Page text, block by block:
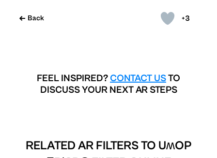
+3
Back
FEEL INSPIRED? CONTACT USTO
DISCUSS YOUR NEXT AR STEPS
RELATED AR FILTERS TO UʍOP